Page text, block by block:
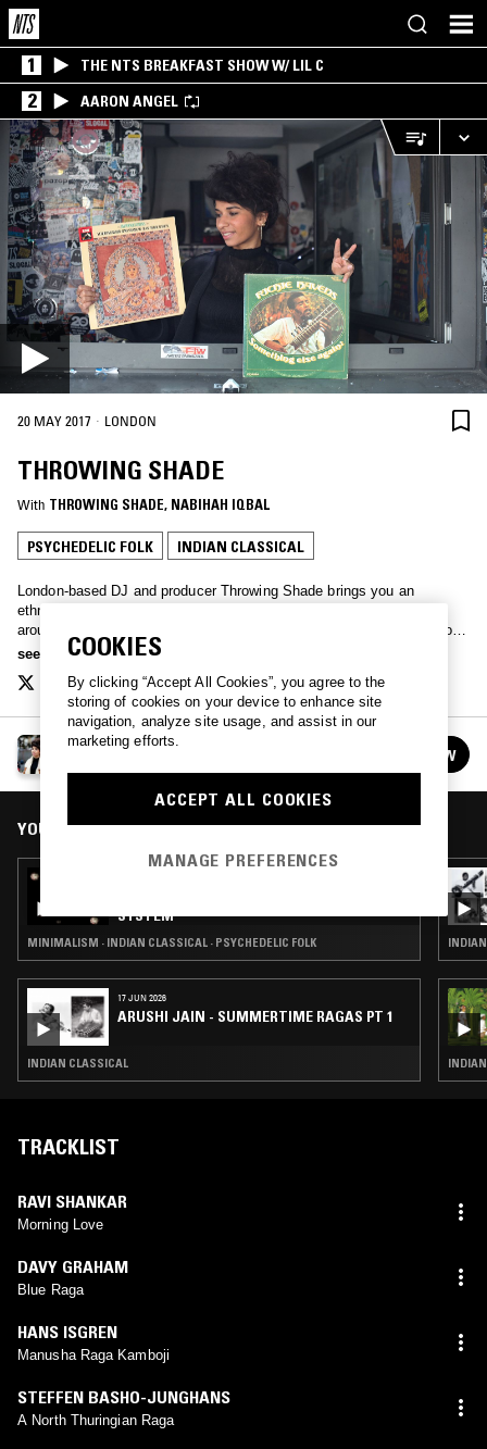
1 THE NTS BREAKFAST SHOW W/ LIL C
2 AARON ANGEL
20 MAY 2017 · LONDON
THROWING SHADE
With THROWING SHADE, NABIHAH IQBAL
PSYCHEDELIC FOLK INDIAN CLASSICAL
London-based DJ and producer Throwing Shade brings you an
ethnomusicological perspective on weird and wonderful music from
around the world. Expect regular themed special episode; a good dose
of history, and above all, good music to broaden your horizons. Every
see more
THROWING SHADE
FOLLOW
YOU MIGHT ALSO LIKE
SYSTEM
MINIMALISM · INDIAN CLASSICAL · PSYCHEDELIC FOLK
17 JUN 2026
ARUSHI JAIN - SUMMERTIME RAGAS PT 1
INDIAN CLASSICAL
TRACKLIST
RAVI SHANKAR
Morning Love
DAVY GRAHAM
Blue Raga
HANS ISGREN
Manusha Raga Kamboji
STEFFEN BASHO-JUNGHANS
A North Thuringian Raga
COOKIES
By clicking “Accept All Cookies”, you agree to the
storing of cookies on your device to enhance site
navigation, analyze site usage, and assist in our
marketing efforts.
ACCEPT ALL COOKIES
MANAGE PREFERENCES